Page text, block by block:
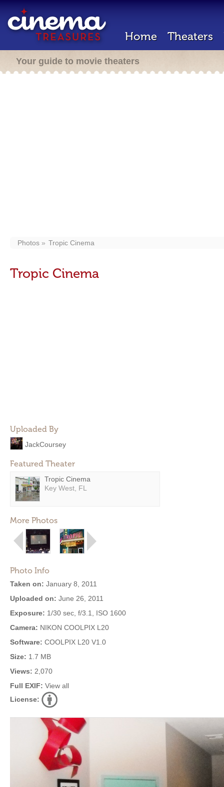
Home Theaters
Your guide to movie theaters
Photos Tropic Cinema
Tropic Cinema
Uploaded By
JackCoursey
Featured Theater
Tropic Cinema
Key West, FL
More Photos
Photo Info
Taken on: January 8, 2011
Uploaded on: June 26, 2011
Exposure: 1/30 sec, f/3.1, ISO 1600
Camera: NIKON COOLPIX L20
Software: COOLPIX L20 V1.0
Size: 1.7 MB
Views: 2,070
Full EXIF: View all
License: